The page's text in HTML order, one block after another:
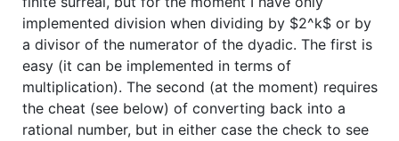
implemented division when dividing by $2^k$ or by
a divisor of the numerator of the dyadic. The first is
easy (it can be implemented in terms of
multiplication). The second (at the moment) requires
the cheat (see below) of converting back into a
rational number, but in either case the check to see